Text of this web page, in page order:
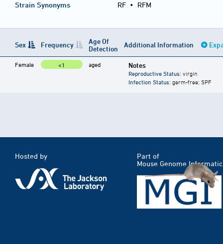
Strain Synonyms RF • RFM
Sex Frequency
Age Of
Detection
Additional Information
Female <1 aged Notes
Reproductive Status: virgin
Infection Status: germ-free; SPF
Hosted by
Part of
Mouse Genome